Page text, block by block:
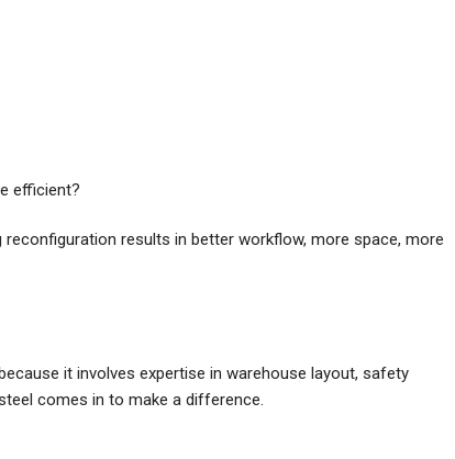
efficient?
results in better workflow, more space, more
it involves expertise in warehouse layout, safety
comes in to make a difference.